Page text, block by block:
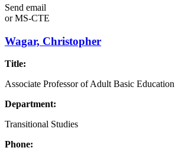
Send email
orMS-CTE
Wagar, Christopher
Title:
Associate Professor of Adult Basic Education
Department:
Transitional Studies
Phone: